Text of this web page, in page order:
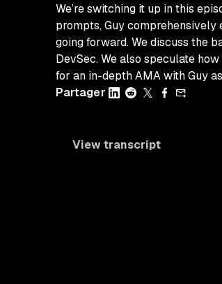
We’re switching it up in this
prompts, Guy
going forward. We discuss the
DevSec. We also speculate
for an in-depth AMA with Guy
Partager
View transcript